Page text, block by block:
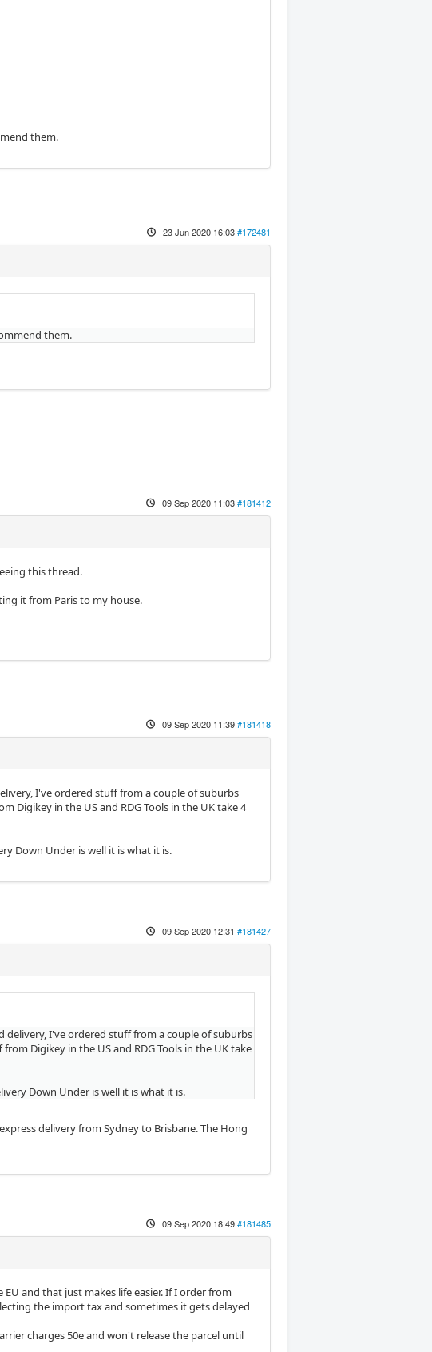
them.
23 Jun 2020 16:03#172481
them.
09 Sep 2020 11:03#181412
this thread.
it from Paris to my house.
09 Sep 2020 11:39#181418
I've ordered stuff from a couple of suburbs
Digikey in the US and RDG Tools in the UK take 4
Down Under is well it is what it is.
09 Sep 2020 12:31 #181427
I've ordered stuff from a couple of suburbs
Digikey in the US and RDG Tools in the UK take
Down Under is well it is what it is.
delivery from Sydney to Brisbane. The Hong
09 Sep 2020 18:49#181485
and that just makes life easier. If I order from
the import tax and sometimes it gets delayed
charges 50e and won't release the parcel until